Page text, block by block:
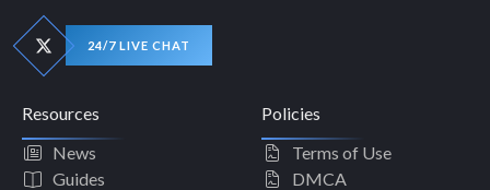
24/7 LIVE CHAT
Resources
News
Guides
Policies
Terms of Use
DMCA